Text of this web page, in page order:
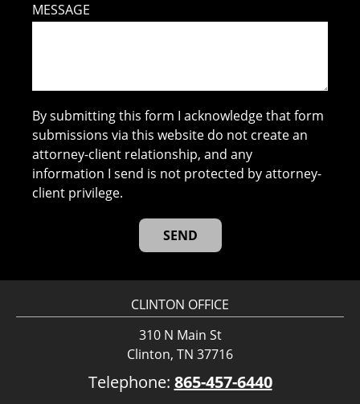
MESSAGE
By submitting this form I acknowledge that form
submissions via this website do not create an
attorney-client relationship, and any
information I send is not protected by attorney-
client privilege.
CLINTON OFFICE
310 N Main St
Clinton, TN 37716
Telephone: 865-457-6440